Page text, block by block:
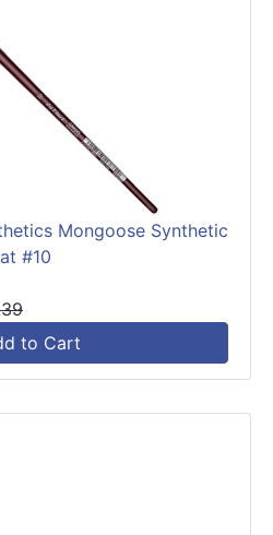
Mongoose Synthetic
#10
to Cart